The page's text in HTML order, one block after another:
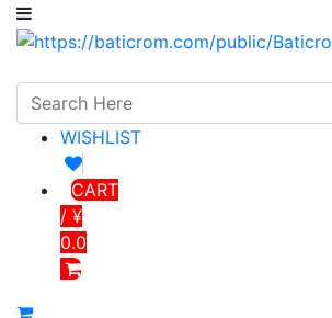
WISHLIST
CART
/ ¥
0.0